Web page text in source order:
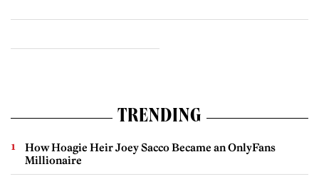
TRENDING
How Hoagie Heir Joey Sacco Became an OnlyFans
Millionaire